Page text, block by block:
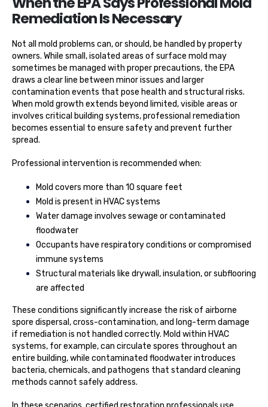
Remediation Is Necessary
Not all mold problems can, or should, be handled by property
owners. While small, isolated areas of surface mold may
sometimes be managed with proper precautions, the EPA
draws a clear line between minor issues and larger
contamination events that pose health and structural risks.
When mold growth extends beyond limited, visible areas or
involves critical building systems, professional remediation
becomes essential to ensure safety and prevent further
spread.
Professional intervention is recommended when:
Mold covers more than 10 square feet
Mold is present in HVAC systems
Water damage involves sewage or contaminated
floodwater
Occupants have respiratory conditions or compromised
immune systems
Structural materials like drywall, insulation, or subflooring
are affected
These conditions significantly increase the risk of airborne
spore dispersal, cross-contamination, and long-term damage
if remediation is not handled correctly. Mold within HVAC
systems, for example, can circulate spores throughout an
entire building, while contaminated floodwater introduces
bacteria, chemicals, and pathogens that standard cleaning
methods cannot safely address.